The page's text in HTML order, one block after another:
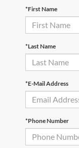
*First Name
*Last Name
*E-Mail Address
*Phone Number